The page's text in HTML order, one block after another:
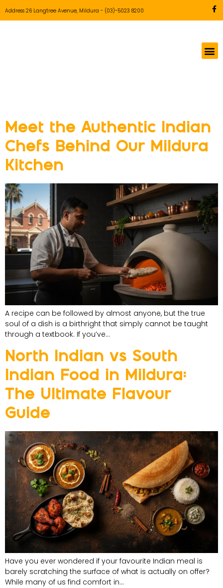
Address 26 Langtree Avenue, Mildura - (03)-5023 8200
Meet the Authentic Indian
Chefs Behind Our Mildura
Kitchen
A recipe can be followed by almost anyone, but the true
soul of a dish is a birthright that simply cannot be taught
through a textbook. If you’ve…
North Indian vs South
Indian Food in Mildura:
The Ultimate Flavour
Guide
Have you ever wondered if your favourite Indian meal is
barely scratching the surface of what is actually on offer?
While many of us find comfort in…